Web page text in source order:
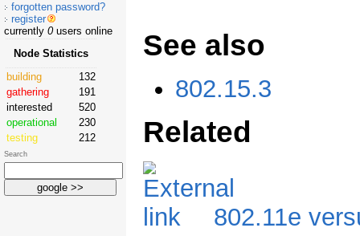
See also
802.15.3
Related
802.11e
forgotten password?
register
currently 0users online
Node Statistics
building
132
gathering
191
interested
520
operational
230
testing
212
Search